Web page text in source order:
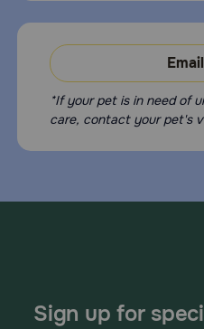
*If your pet is in need of
care, contact your pet's
Sign up for